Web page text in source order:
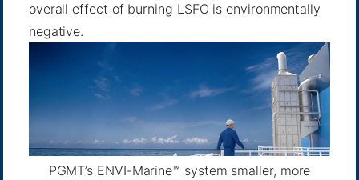
overall effect of burning LSFO is environmentally
negative.
PGMT’s ENVI-Marine™ system smaller, more